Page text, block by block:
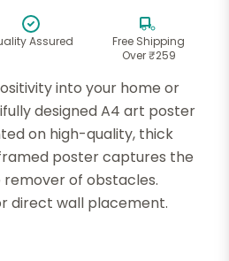
Assured
Free Shipping
Over ₹259
into your home or
designed A4 art poster
on high-quality, thick
poster captures the
of obstacles.
direct wall placement.